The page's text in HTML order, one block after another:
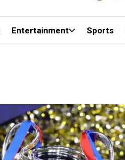
Entertainment Sports